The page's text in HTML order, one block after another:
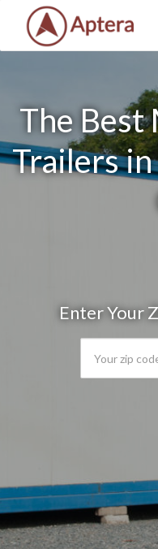
The
Trailers
Enter Your